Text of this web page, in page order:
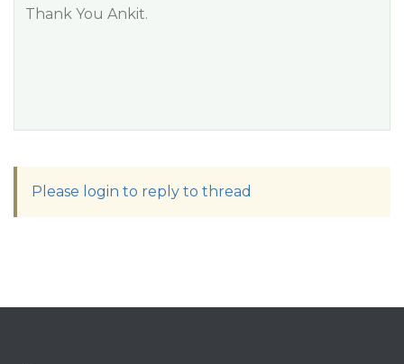
Thank You Ankit.
Please login to reply to thread